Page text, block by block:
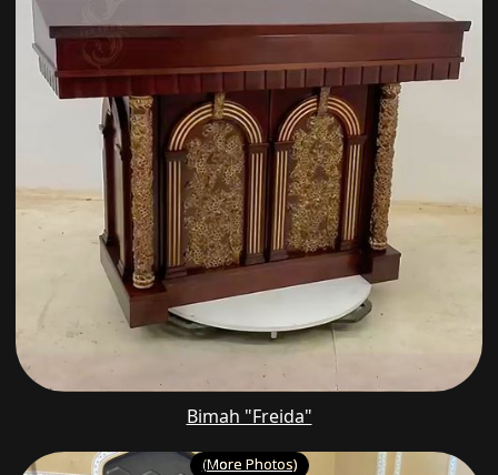
Bimah "Freida"
(More Photos)